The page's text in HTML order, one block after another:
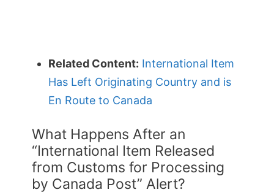
Related Content: International Item
Has Left Originating Country and is
En Route to Canada
What Happens After an
“International Item Released
from Customs for Processing
by Canada Post” Alert?